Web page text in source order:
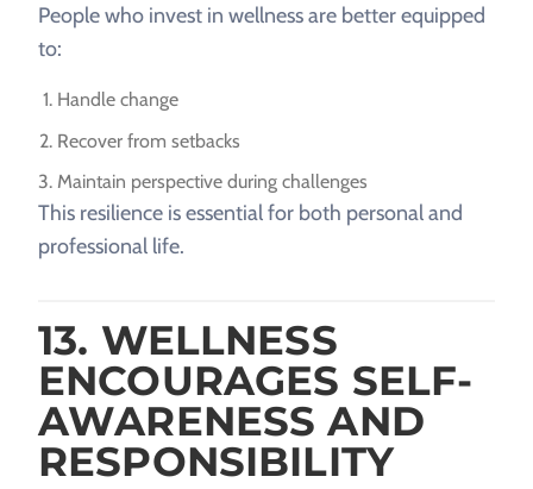
People who invest in wellness are better equipped
to:
Handle change
Recover from setbacks
Maintain perspective during challenges
This resilience is essential for both personal and
professional life.
13. WELLNESS
ENCOURAGES SELF-
AWARENESS AND
RESPONSIBILITY